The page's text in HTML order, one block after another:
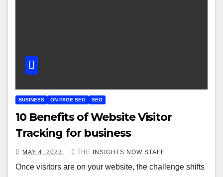
BUSINESS ON PAGE SEO SEO
10 Benefits of Website Visitor
Tracking for business
MAY 4, 2023 THE INSIGHTS NOW STAFF
Once visitors are on your website, the challenge shifts